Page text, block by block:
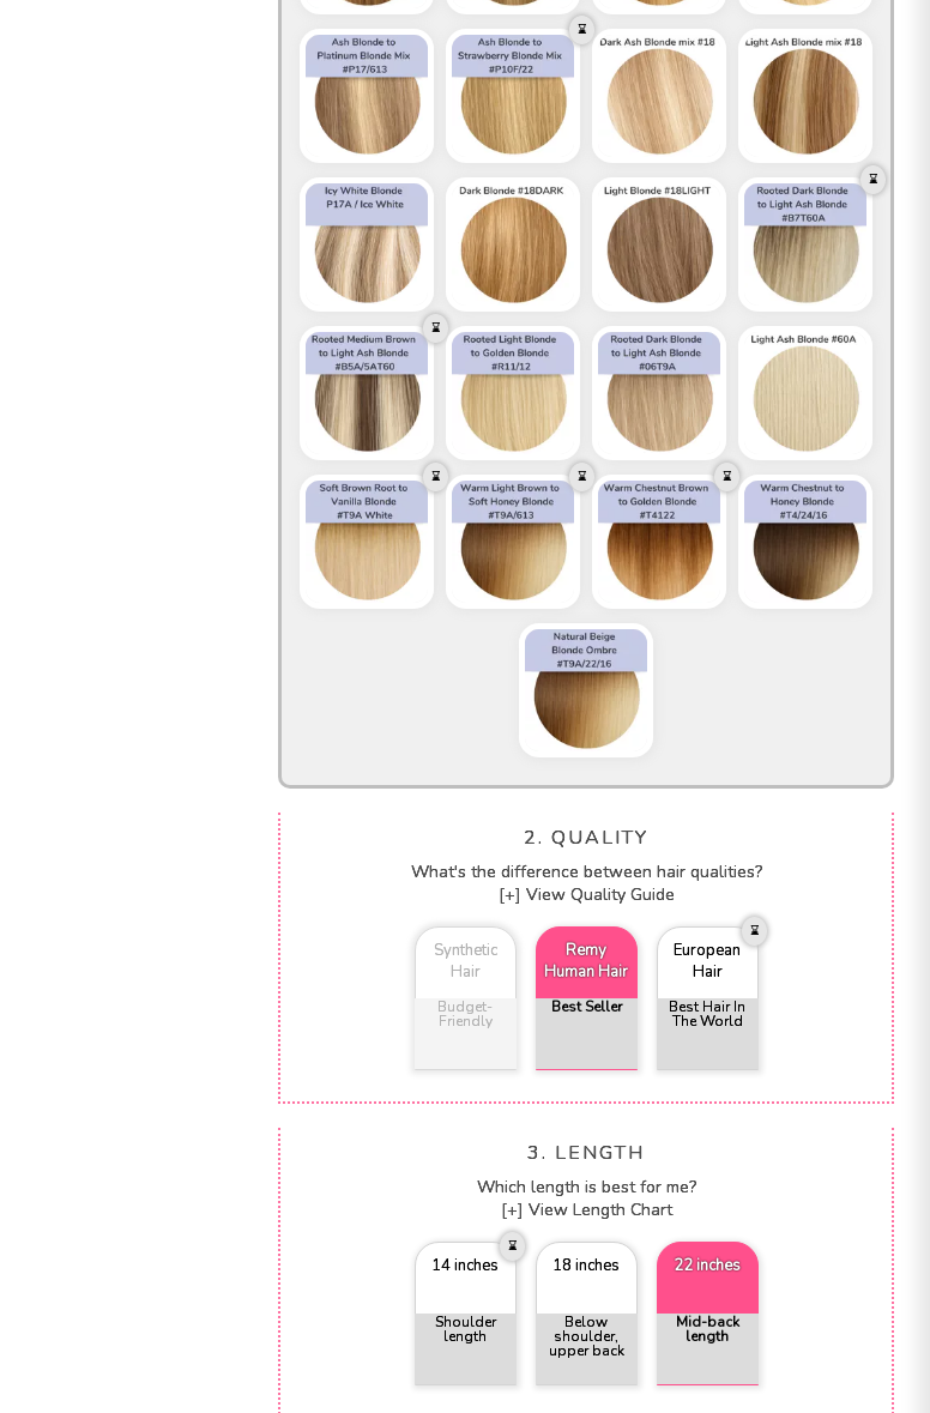
2. QUALITY
What's the difference between hair qualities?
[+] View Quality Guide
Synthetic
Hair
Budget-
Friendly
Remy
Human Hair
Best Seller
European
Hair
Best Hair In
The World
3. LENGTH
Which length is best for me?
[+] View Length Chart
14 inches
Shoulder
length
18 inches
Below
shoulder,
upper back
22 inches
Mid-back
length